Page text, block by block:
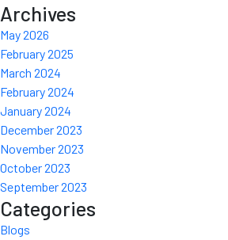
Archives
May 2026
February 2025
March 2024
February 2024
January 2024
December 2023
November 2023
October 2023
September 2023
Categories
Blogs